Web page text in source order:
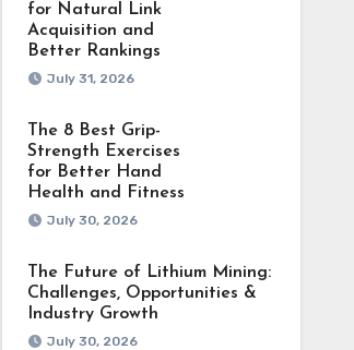
for Natural Link
Acquisition and
Better Rankings
July 31, 2026
The 8 Best Grip-
Strength Exercises
for Better Hand
Health and Fitness
July 30, 2026
The Future of Lithium Mining:
Challenges, Opportunities &
Industry Growth
July 30, 2026